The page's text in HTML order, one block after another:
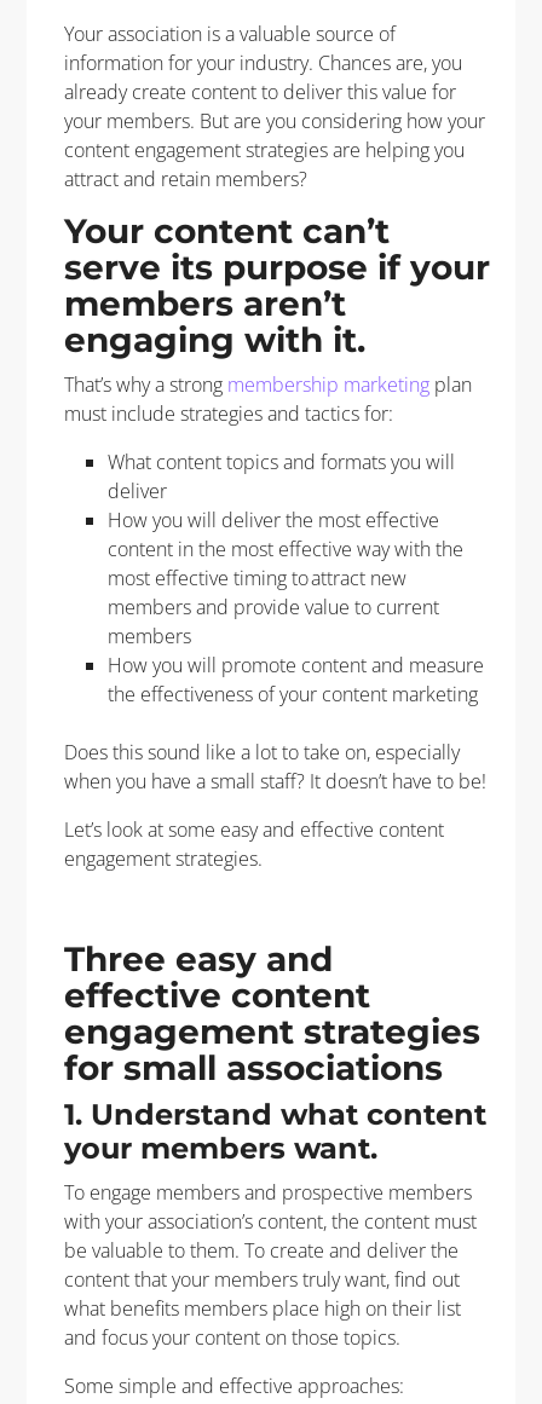
Your association is a valuable source of
information for your industry. Chances are, you
already create content to deliver this value for
your members. But are you considering how your
content engagement strategies are helping you
attract and retain members?
Your content can’t
serve its purpose if your
members aren’t
engaging with it.
That’s why a strong membership marketingplan
must include strategies and tactics for:
What content topics and formats you will
deliver
How you will deliver the most effective
content in the most effective way with the
most effective timing to attract new
members and provide value to current
members
How you will promote content and measure
the effectiveness of your content marketing
Does this sound like a lot to take on, especially
when you have a small staff? It doesn’t have to be!
Let’s look at some easy and effective content
engagement strategies.
Three easy and
effective content
engagement strategies
for small associations
1. Understand what content
your members want.
To engage members and prospective members
with your association’s content, the content must
be valuable to them. To create and deliver the
content that your members truly want, find out
what benefits members place high on their list
and focus your content on those topics.
Some simple and effective approaches: